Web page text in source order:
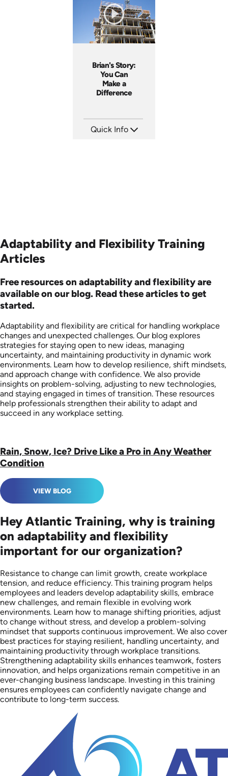
Brian's Story:
You Can
Make a
Difference
Quick Info
Adaptability and Flexibility Training
Articles
Free resources on adaptability and flexibility are
available on our blog. Read these articles to get
started.
Adaptability and flexibility are critical for handling workplace
changes and unexpected challenges. Our blog explores
strategies for staying open to new ideas, managing
uncertainty, and maintaining productivity in dynamic work
environments. Learn how to develop resilience, shift mindsets,
and approach change with confidence. We also provide
insights on problem-solving, adjusting to new technologies,
and staying engaged in times of transition. These resources
help professionals strengthen their ability to adapt and
succeed in any workplace setting.
Rain, Snow, Ice? Drive Like a Pro in Any Weather
Condition
VIEW BLOG
Hey Atlantic Training, why is training
on adaptability and flexibility
important for our organization?
Resistance to change can limit growth, create workplace
tension, and reduce efficiency. This training program helps
employees and leaders develop adaptability skills, embrace
new challenges, and remain flexible in evolving work
environments. Learn how to manage shifting priorities, adjust
to change without stress, and develop a problem-solving
mindset that supports continuous improvement. We also cover
best practices for staying resilient, handling uncertainty, and
maintaining productivity through workplace transitions.
Strengthening adaptability skills enhances teamwork, fosters
innovation, and helps organizations remain competitive in an
ever-changing business landscape. Investing in this training
ensures employees can confidently navigate change and
contribute to long-term success.